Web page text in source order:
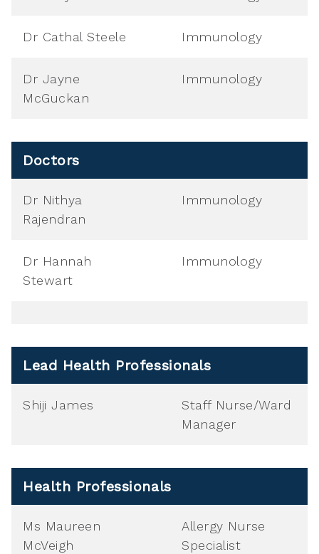
Dr Cathal Steele Immunology
Dr Jayne
McGuckan
Immunology
Doctors
Dr Nithya
Rajendran
Immunology
Dr Hannah
Stewart
Immunology
Lead Health Professionals
Shiji James
Staff Nurse/Ward
Manager
Health Professionals
Ms Maureen
McVeigh
Allergy Nurse
Specialist